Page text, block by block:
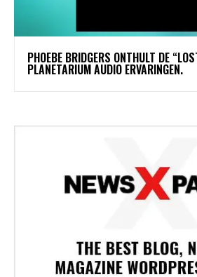
​PHOEBE BRIDGERS ONTHULT DE
PLANETARIUM AUDIO ERVARINGEN.